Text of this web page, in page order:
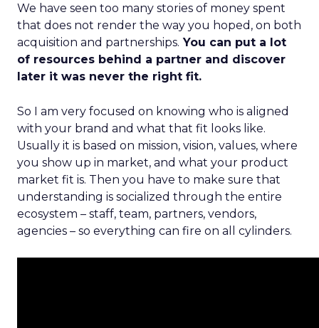
We have seen too many stories of money spent
that does not render the way you hoped, on both
acquisition and partnerships. You can put a lot
of resources behind a partner and discover
later it was never the right fit.
So I am very focused on knowing who is aligned
with your brand and what that fit looks like.
Usually it is based on mission, vision, values, where
you show up in market, and what your product
market fit is. Then you have to make sure that
understanding is socialized through the entire
ecosystem – staff, team, partners, vendors,
agencies – so everything can fire on all cylinders.